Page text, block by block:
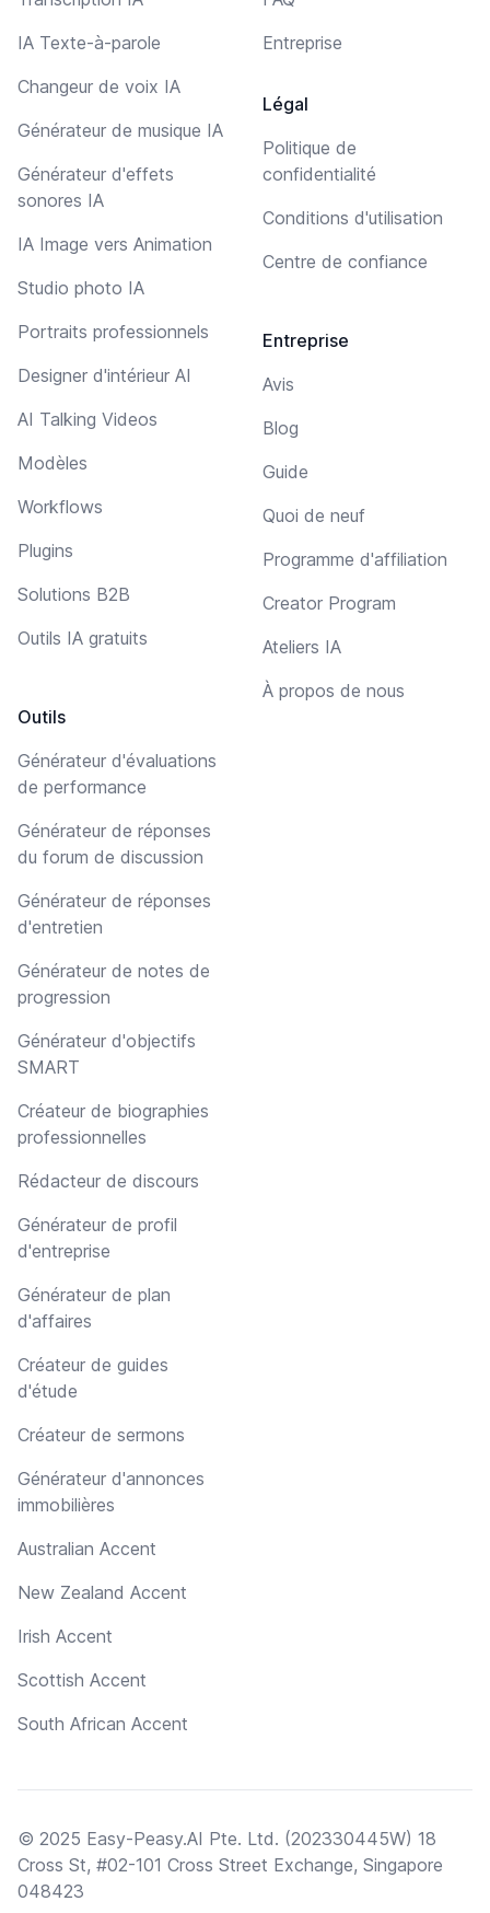
IA Texte-à-parole
Changeur de voix IA
Générateur de musique IA
Générateur d'effets
sonores IA
IA Image vers Animation
Studio photo IA
Portraits professionnels
Designer d'intérieur AI
AI Talking Videos
Modèles
Workflows
Plugins
Solutions B2B
Outils IA gratuits
Outils
Générateur d'évaluations
de performance
Générateur de réponses
du forum de discussion
Générateur de réponses
d'entretien
Générateur de notes de
progression
Générateur d'objectifs
SMART
Créateur de biographies
professionnelles
Rédacteur de discours
Générateur de profil
d'entreprise
Générateur de plan
d'affaires
Créateur de guides
d'étude
Créateur de sermons
Générateur d'annonces
immobilières
Australian Accent
New Zealand Accent
Irish Accent
Scottish Accent
South African Accent
Entreprise
Légal
Politique de
confidentialité
Conditions d'utilisation
Centre de confiance
Entreprise
Avis
Blog
Guide
Quoi de neuf
Programme d'affiliation
Creator Program
Ateliers IA
À propos de nous
© 2025 Easy-Peasy.AI Pte. Ltd. (202330445W) 18
Cross St, #02-101 Cross Street Exchange, Singapore
048423